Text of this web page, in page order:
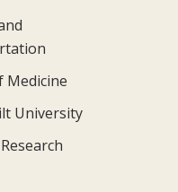
Medicine
University